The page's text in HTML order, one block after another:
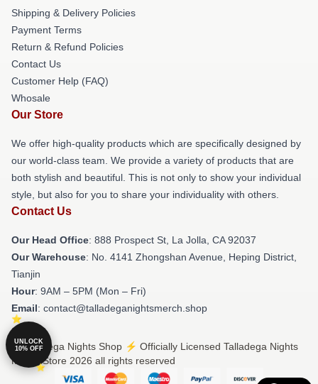
Shipping & Delivery Policies
Payment Terms
Return & Refund Policies
Contact Us
Customer Help (FAQ)
Whosale
Our Store
We offer high-quality products which are specifically designed by
our world-class team. We provide a variety of products that are
both stylish and beautiful. This is not only to show your individual
style, but also for you to share your individuality with others.
Contact Us
Our Head Office: 888 Prospect St, La Jolla, CA 92037
Our Warehouse: No. 4141 Zhongshan Avenue, Heping District,
Tianjin
Hour: 9AM – 5PM (Mon – Fri)
Email: contact@talladeganightsmerch.shop
© Talladega Nights Shop ⚡️ Officially Licensed Talladega Nights
Merch Store 2026 all rights reserved
UNLOCK
10% OFF